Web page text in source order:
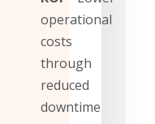
operational
costs
through
reduced
downtime